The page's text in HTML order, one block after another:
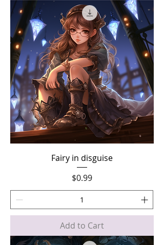
Fairy in disguise
Price
$0.99
Add to Cart